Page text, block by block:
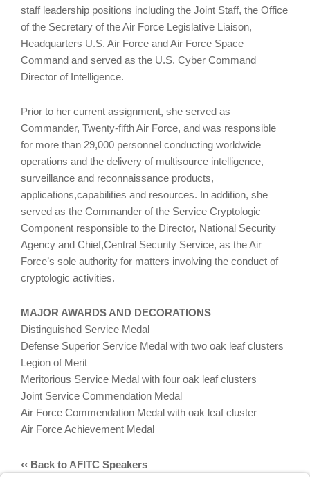
staff leadership positions including the Joint Staff, the Office
of the Secretary of the Air Force Legislative Liaison,
Headquarters U.S. Air Force and Air Force Space
Command and served as the U.S. Cyber Command
Director of Intelligence.
Prior to her current assignment, she served as
Commander, Twenty-fifth Air Force, and was responsible
for more than 29,000 personnel conducting worldwide
operations and the delivery of multisource intelligence,
surveillance and reconnaissance products,
applications,capabilities and resources. In addition, she
served as the Commander of the Service Cryptologic
Component responsible to the Director, National Security
Agency and Chief,Central Security Service, as the Air
Force’s sole authority for matters involving the conduct of
cryptologic activities.
MAJOR AWARDS AND DECORATIONS
Distinguished Service Medal
Defense Superior Service Medal with two oak leaf clusters
Legion of Merit
Meritorious Service Medal with four oak leaf clusters
Joint Service Commendation Medal
Air Force Commendation Medal with oak leaf cluster
Air Force Achievement Medal
‹‹ Back to AFITC Speakers